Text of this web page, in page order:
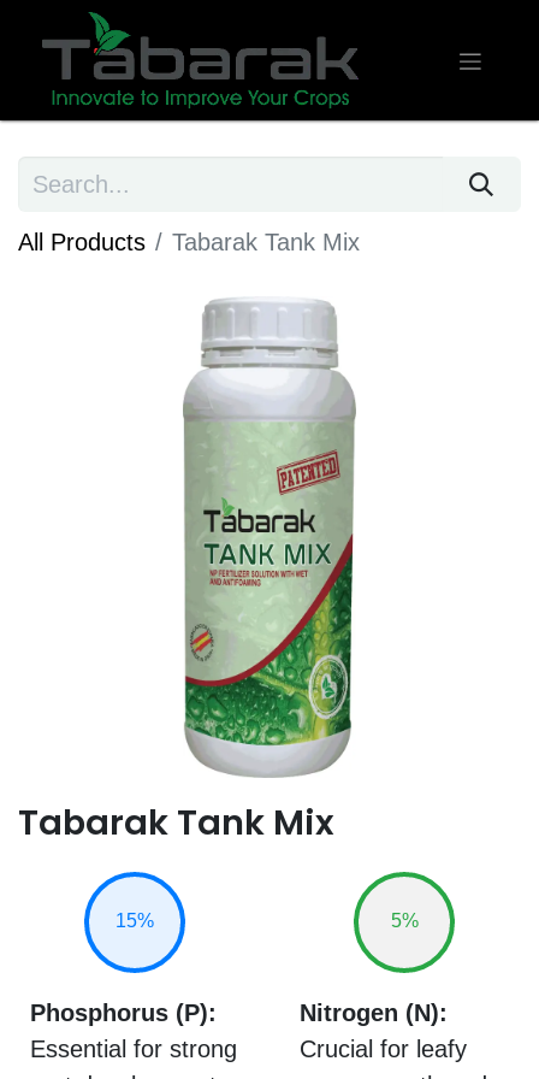
All Products Tabarak Tank Mix
Tabarak Tank Mix
15%
Phosphorus (P):
Essential for strong
5%
Nitrogen (N):
Crucial for leafy